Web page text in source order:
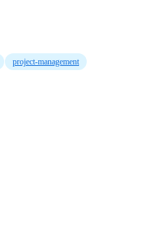
project-management